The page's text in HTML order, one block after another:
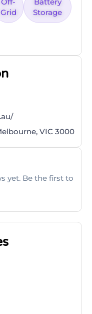
Off-
Grid
Battery
Storage
VIC 3000
yet. Be the first to